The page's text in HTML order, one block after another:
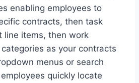
enabling employees to
contracts, then task
line items, then work
as your contracts
menus or search
quickly locate